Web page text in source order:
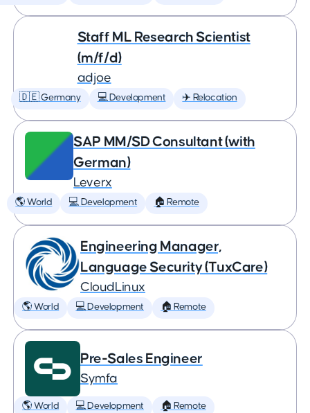
Staff ML Research Scientist
(m/f/d)
adjoe
🇩🇪 Germany 💻 Development ✈️ Relocation
SAP MM/SD Consultant (with
German)
Leverx
🌎 World 💻 Development 🏠 Remote
Engineering Manager,
Language Security (TuxCare)
CloudLinux
🌎 World 💻 Development 🏠 Remote
Pre-Sales Engineer
Symfa
🌎 World 💻 Development 🏠 Remote